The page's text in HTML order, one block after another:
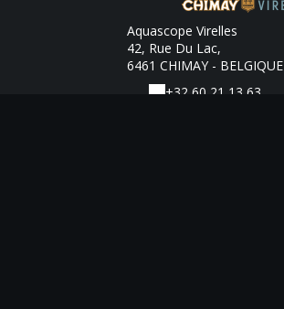
Aquascope Virelles
42, Rue Du Lac,
6461 CHIMAY - BELGIQUE
+32 60 21 13 63